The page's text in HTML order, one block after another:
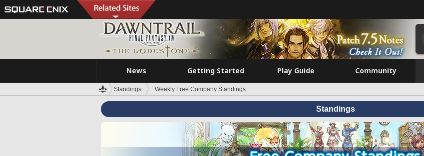
News Getting Started Play Guide Community
Standings Weekly Free Company Standings
Standings